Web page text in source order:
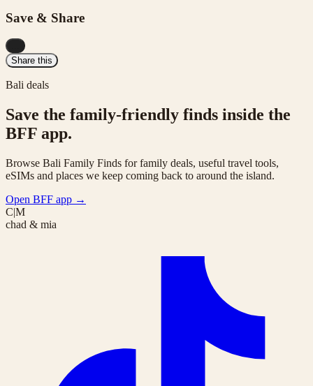
Save & Share
Share this
Bali deals
Save the family-friendly finds inside the
BFF app.
Browse Bali Family Finds for family deals, useful travel tools,
eSIMs and places we keep coming back to around the island.
Open BFF app →
C|M
chad & mia